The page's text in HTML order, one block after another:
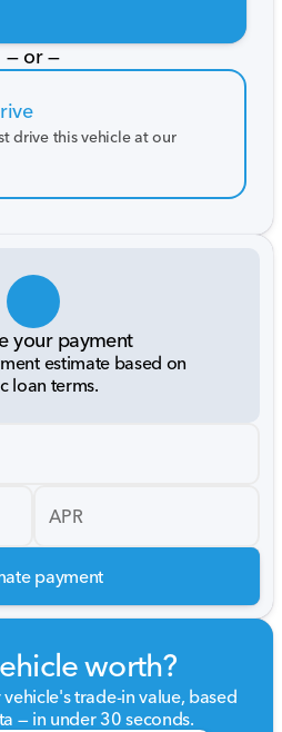
— or —
drive this vehicle at our
your payment
estimate based on
loan terms.
APR
payment
worth?
trade-in value, based
— in under 30 seconds.